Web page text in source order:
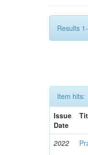
Results
Item hits:
Issue
Date
2022